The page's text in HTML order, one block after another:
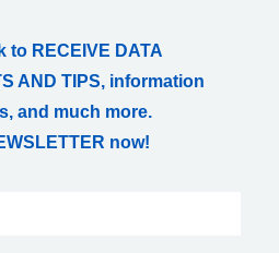
to RECEIVE DATA
AND TIPS, information
and much more.
now!